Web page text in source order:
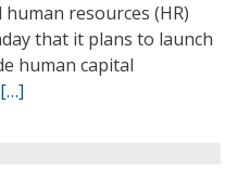
resources (HR)
that it plans to launch
human capital
[…]